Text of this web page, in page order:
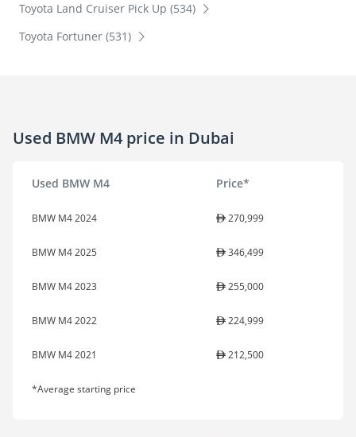
Toyota Land Cruiser Pick Up (534)
Toyota Fortuner (531)
Used BMW M4 price in Dubai
Used BMW M4 Price*
BMW M4 2024 270,999
BMW M4 2025 346,499
BMW M4 2023 255,000
BMW M4 2022 224,999
BMW M4 2021 212,500
*Average starting price